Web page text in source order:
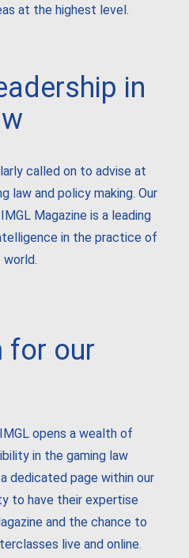
in
called on to advise at
law and policy making. Our
Magazine is a leading
in the practice of
world.
at the highest level.
for our
opens a wealth of
in the gaming law
dedicated page within our
to have their expertise
and the chance to
live and online.